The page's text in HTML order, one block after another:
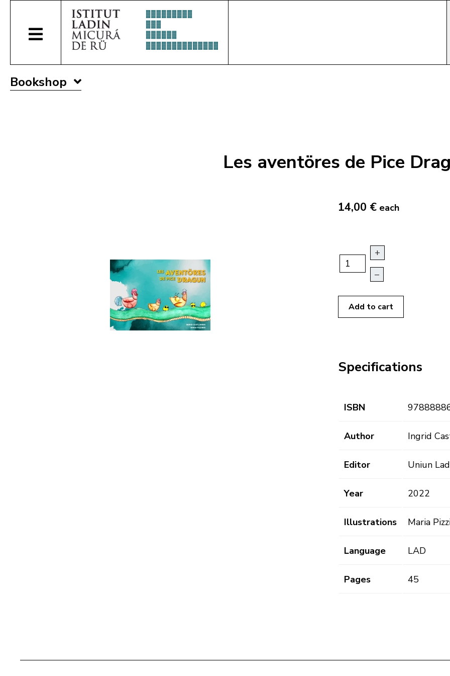
Bookshop
Les aventöres de Pice
14,00 € each
+
–
Add to cart
Specifications
ISBN
Author Ingrid
Editor Uniun
Year 2022
Illustrations Maria
Language LAD
Pages 45